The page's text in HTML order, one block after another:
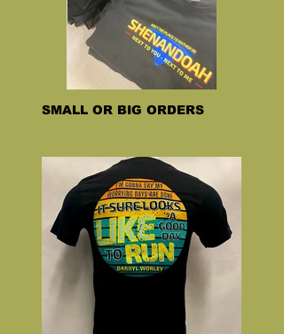
SMALL OR BIG ORDERS